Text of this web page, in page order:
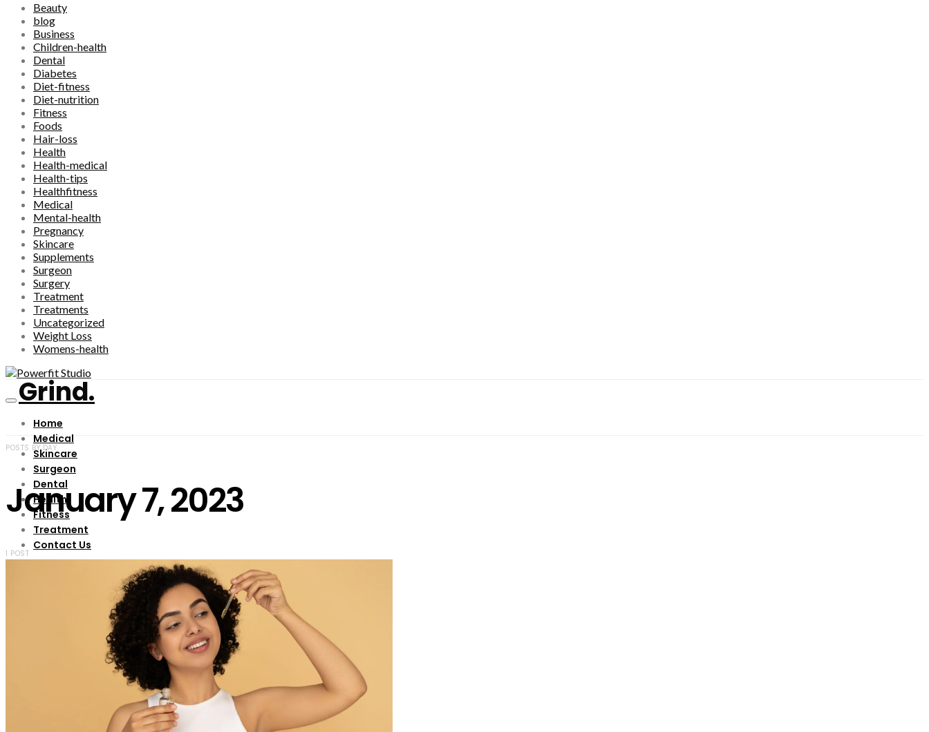
Beauty
blog
Business
Children-health
Dental
Diabetes
Diet-fitness
Diet-nutrition
Fitness
Foods
Hair-loss
Health
Health-medical
Health-tips
Healthfitness
Medical
Mental-health
Pregnancy
Skincare
Supplements
Surgeon
Surgery
Treatment
Treatments
Uncategorized
Weight Loss
Womens-health
Grind.
Home
Medical
Skincare
Surgeon
Dental
Health
Fitness
Treatment
Contact Us
POSTS BY DAY
January 7, 2023
1 POST